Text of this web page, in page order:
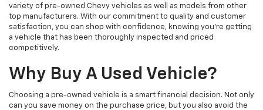
variety of pre-owned Chevy vehicles as well as models from other
top manufacturers. With our commitment to quality and customer
satisfaction, you can shop with confidence, knowing you're getting
a vehicle that has been thoroughly inspected and priced
competitively.
Why Buy A Used Vehicle?
Choosing a pre-owned vehicle is a smart financial decision. Not only
can you save money on the purchase price, but you also avoid the